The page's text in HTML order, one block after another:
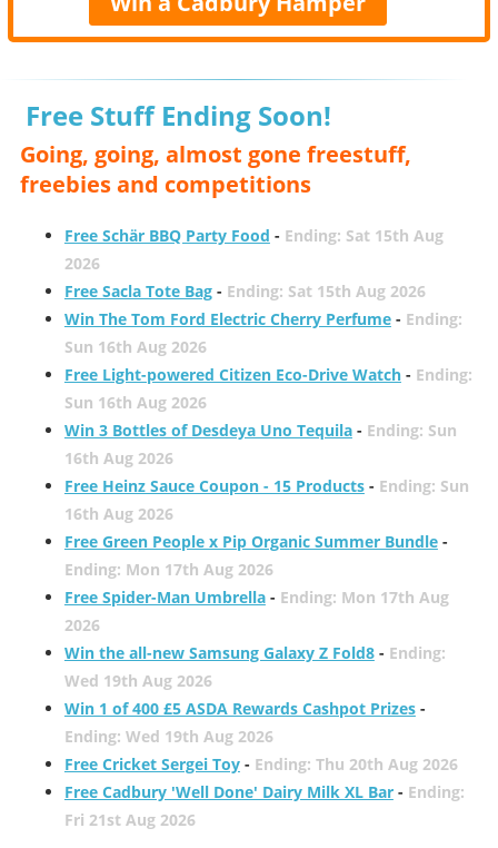
Free Stuff Ending Soon!
Going, going, almost gone freestuff,
freebies and competitions
Free Schär BBQ Party Food - Ending: Sat 15th Aug
2026
Free Sacla Tote Bag- Ending: Sat 15th Aug 2026
Win The Tom Ford Electric Cherry Perfume- Ending:
Sun 16th Aug 2026
Free Light-powered Citizen Eco-Drive Watch- Ending:
Sun 16th Aug 2026
Win 3 Bottles of Desdeya Uno Tequila- Ending: Sun
16th Aug 2026
Free Heinz Sauce Coupon - 15 Products- Ending: Sun
16th Aug 2026
Free Green People x Pip Organic Summer Bundle-
Ending: Mon 17th Aug 2026
Free Spider-Man Umbrella- Ending: Mon 17th Aug
2026
Win the all-new Samsung Galaxy Z Fold8- Ending:
Wed 19th Aug 2026
Win 1 of 400 £5 ASDA Rewards Cashpot Prizes-
Ending: Wed 19th Aug 2026
Free Cricket Sergei Toy- Ending: Thu 20th Aug 2026
Free Cadbury 'Well Done' Dairy Milk XL Bar- Ending:
Fri 21st Aug 2026